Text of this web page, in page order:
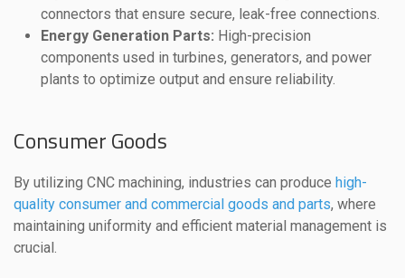
connectors that ensure secure, leak-free connections.
Energy Generation Parts: High-precision
components used in turbines, generators, and power
plants to optimize output and ensure reliability.
Consumer Goods
By utilizing CNC machining, industries can produce high-
quality consumer and commercial goods and parts, where
maintaining uniformity and efficient material management is
crucial.